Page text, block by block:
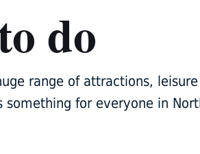
do
range of attractions,
for everyone in